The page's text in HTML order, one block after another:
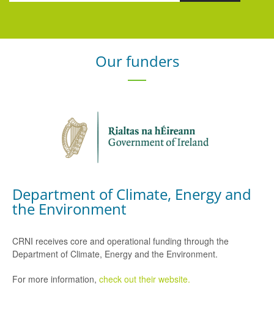
Our funders
Department of Climate, Energy and
the Environment
CRNI receives core and operational funding through the
Department of Climate, Energy and the Environment.
For more information, check out their website.